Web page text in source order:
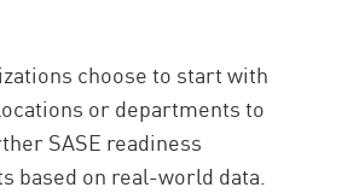
choose to start with
or departments to
SASE readiness
based on real-world data.